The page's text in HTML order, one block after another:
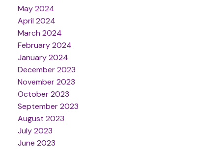
May 2024
April 2024
March 2024
February 2024
January 2024
December 2023
November 2023
October 2023
September 2023
August 2023
July 2023
June 2023